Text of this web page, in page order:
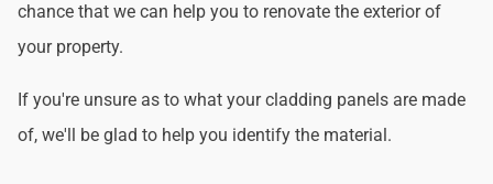
chance that we can help you to renovate the exterior of
your property.
If you're unsure as to what your cladding panels are made
of, we'll be glad to help you identify the material.